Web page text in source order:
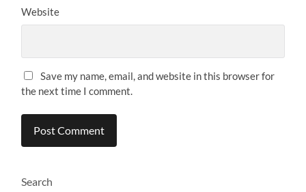
Website
Save my name, email, and website in this browser for
the next time I comment.
Search